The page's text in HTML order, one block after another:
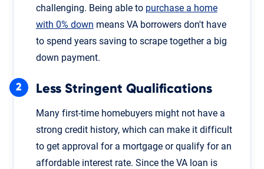
challenging. Being able to purchase a home
with 0% down means VA borrowers don't have
to spend years saving to scrape together a big
down payment.
Less Stringent Qualifications
Many first-time homebuyers might not have a
strong credit history, which can make it difficult
to get approval for a mortgage or qualify for an
affordable interest rate. Since the VA loan is